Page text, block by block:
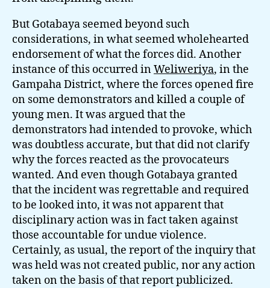
But Gotabaya seemed beyond such
considerations, in what seemed wholehearted
endorsement of what the forces did. Another
instance of this occurred inWeliweriya, in the
Gampaha District, where the forces opened fire
on some demonstrators and killed a couple of
young men. It was argued that the
demonstrators had intended to provoke, which
was doubtless accurate, but that did not clarify
why the forces reacted as the provocateurs
wanted. And even though Gotabaya granted
that the incident was regrettable and required
to be looked into, it was not apparent that
disciplinary action was in fact taken against
those accountable for undue violence.
Certainly, as usual, the report of the inquiry that
was held was not created public, nor any action
taken on the basis of that report publicized.